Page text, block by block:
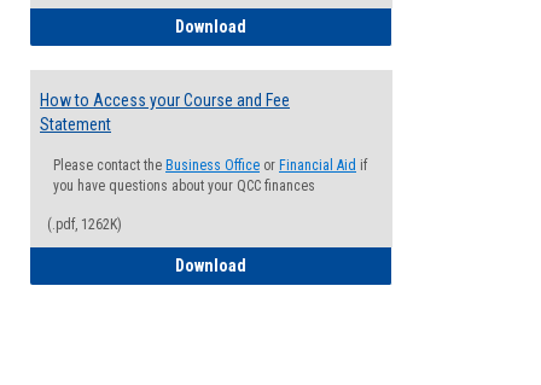
Download
How to Access your Course and Fee
Statement
Please contact the Business Office or Financial Aid if
you have questions about your QCC finances
(.pdf, 1262K)
Download